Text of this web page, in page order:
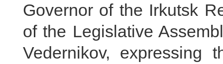
Governor of the Irkutsk
of the Legislative
Vedernikov, expressing